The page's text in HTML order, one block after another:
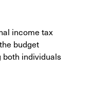
income tax
budget
individuals